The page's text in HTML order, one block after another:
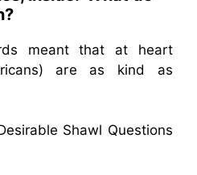
meant that at heart
are as kind as
Shawl Questions